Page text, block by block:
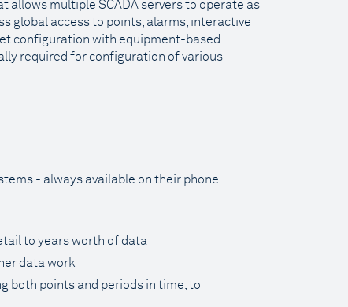
allows multiple SCADA servers to operate as
global access to points, alarms, interactive
configuration with equipment-based
required for configuration of various
- always available on their phone
to years worth of data
data work
both points and periods in time, to